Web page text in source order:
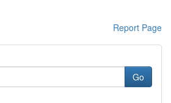
Report Page
Go